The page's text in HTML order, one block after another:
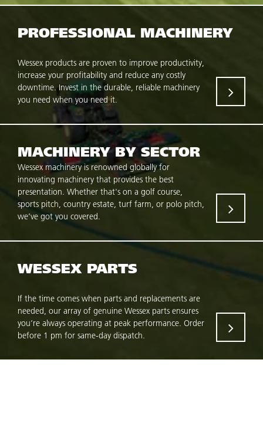
PROFESSIONAL MACHINERY
Wessex products are proven to improve productivity,
increase your profitability and reduce any costly
downtime. Invest in the durable, reliable machinery
you need when you need it.
MACHINERY BY SECTOR
Wessex machinery is renowned globally for
innovating machinery that provides the best
presentation. Whether that's on a golf course,
sports pitch, country estate, turf farm, or polo pitch,
we’ve got you covered.
WESSEX PARTS
If the time comes when parts and replacements are
needed, our array of genuine Wessex parts ensures
you’re always operating at peak performance. Order
before 1 pm for same-day dispatch.